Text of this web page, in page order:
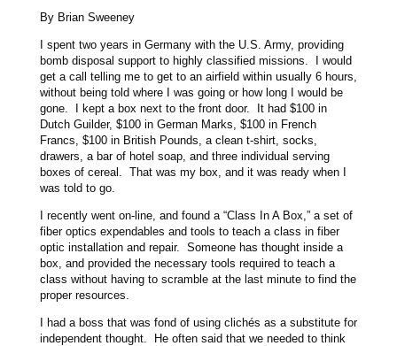
By Brian Sweeney
I spent two years in Germany with the U.S. Army, providing
bomb disposal support to highly classified missions. I would
get a call telling me to get to an airfield within usually 6 hours,
without being told where I was going or how long I would be
gone. I kept a box next to the front door. It had $100 in
Dutch Guilder, $100 in German Marks, $100 in French
Francs, $100 in British Pounds, a clean t-shirt, socks,
drawers, a bar of hotel soap, and three individual serving
boxes of cereal. That was my box, and it was ready when I
was told to go.
I recently went on-line, and found a “Class In A Box,” a set of
fiber optics expendables and tools to teach a class in fiber
optic installation and repair. Someone has thought inside a
box, and provided the necessary tools required to teach a
class without having to scramble at the last minute to find the
proper resources.
I had a boss that was fond of using clichés as a substitute for
independent thought. He often said that we needed to think